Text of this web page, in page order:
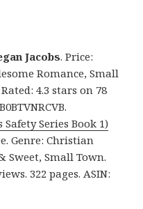
Jacobs. Price:
Romance, Small
4.3 stars on 78
Series Book 1)
Genre: Christian
Sweet, Small Town.
322 pages. ASIN: